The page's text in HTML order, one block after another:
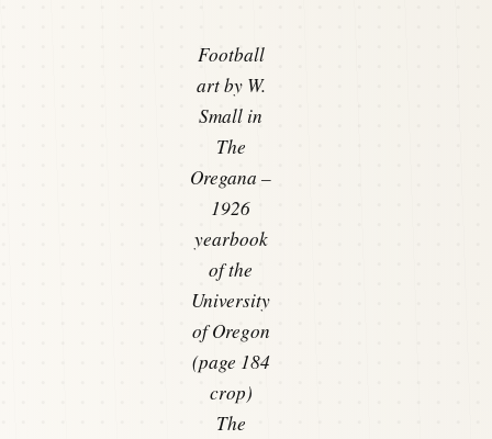
Football
art by W.
Small in
The
Oregana –
1926
yearbook
of the
University
of Oregon
(page 184
crop)
The